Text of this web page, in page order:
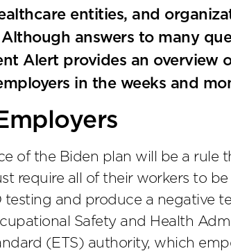
entities, and
answers to many
Alert provides an overview
in the weeks and
of the Biden plan will be a rule
require all of their workers to
testing and produce a negative
Safety and Health
(ETS) authority, which